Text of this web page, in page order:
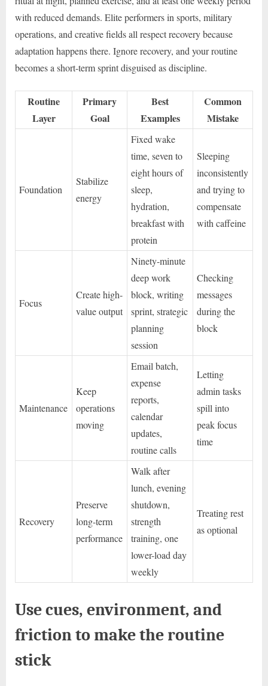
with reduced demands. Elite performers in sports, military
operations, and creative fields all respect recovery because
adaptation happens there. Ignore recovery, and your routine
becomes a short-term sprint disguised as discipline.
Routine
Layer
Primary
Goal
Best
Examples
Common
Mistake
Foundation
Stabilize
energy
Fixed wake
time, seven to
eight hours of
sleep,
hydration,
breakfast with
protein
Sleeping
inconsistently
and trying to
compensate
with caffeine
Focus
Create high-
value output
Ninety-minute
deep work
block, writing
sprint, strategic
planning
session
Checking
messages
during the
block
Maintenance
Keep
operations
moving
Email batch,
expense
reports,
calendar
updates,
routine calls
Letting
admin tasks
spill into
peak focus
time
Recovery
Preserve
long-term
performance
Walk after
lunch, evening
shutdown,
strength
training, one
lower-load day
weekly
Treating rest
as optional
Use cues, environment, and
friction to make the routine
stick